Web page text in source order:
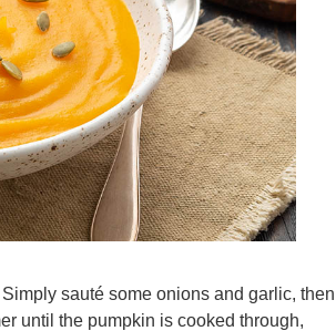
sauté some onions and garlic, then
until the pumpkin is cooked through,